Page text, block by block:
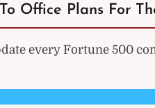
Office Plans For
every Fortune 500